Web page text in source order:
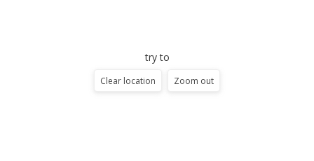
try to
Clear location Zoom out